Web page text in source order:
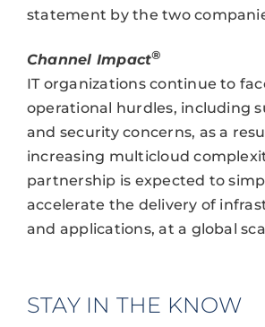
statement by the two
Channel Impact®
IT organizations continue to
operational hurdles, including
and security concerns, as a
increasing multicloud
partnership is expected to
accelerate the delivery of
and applications, at a global
STAY IN THE KNOW